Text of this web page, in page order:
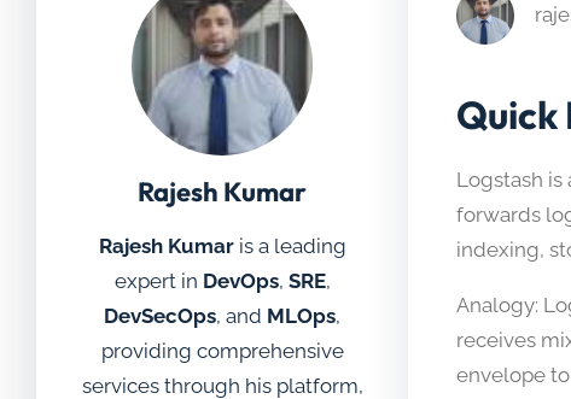
Rajesh Kumar
Rajesh Kumaris a leading
expert in DevOps, SRE,
DevSecOps, and MLOps,
providing comprehensive
services through his platform,
Logstash is
forwards
indexing,
Analogy:
receives
envelope